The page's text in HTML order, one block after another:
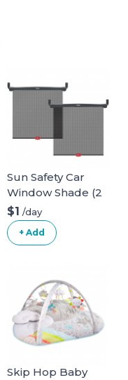
Sun Safety Car
Window Shade (2
pack)
$1 /day
+ Add
Skip Hop Baby